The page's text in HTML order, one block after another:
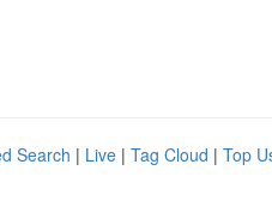
Search | Live | Tag Cloud | Top